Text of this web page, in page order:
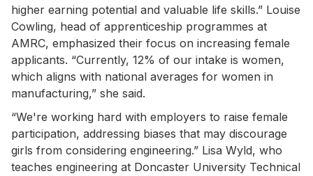
higher earning potential and valuable life skills.” Louise
Cowling, head of apprenticeship programmes at
AMRC, emphasized their focus on increasing female
applicants. “Currently, 12% of our intake is women,
which aligns with national averages for women in
manufacturing,” she said.
“We're working hard with employers to raise female
participation, addressing biases that may discourage
girls from considering engineering.” Lisa Wyld, who
teaches engineering at Doncaster University Technical